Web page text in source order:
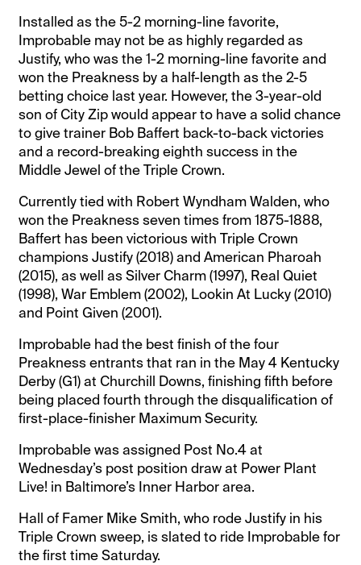
Installed as the 5-2 morning-line favorite,
Improbable may not be as highly regarded as
Justify, who was the 1-2 morning-line favorite and
won the Preakness by a half-length as the 2-5
betting choice last year. However, the 3-year-old
son of City Zip would appear to have a solid chance
to give trainer Bob Baffert back-to-back victories
and a record-breaking eighth success in the
Middle Jewel of the Triple Crown.
Currently tied with Robert Wyndham Walden, who
won the Preakness seven times from 1875-1888,
Baffert has been victorious with Triple Crown
champions Justify (2018) and American Pharoah
(2015), as well as Silver Charm (1997), Real Quiet
(1998), War Emblem (2002), Lookin At Lucky (2010)
and Point Given (2001).
Improbable had the best finish of the four
Preakness entrants that ran in the May 4 Kentucky
Derby (G1) at Churchill Downs, finishing fifth before
being placed fourth through the disqualification of
first-place-finisher Maximum Security.
Improbable was assigned Post No.4 at
Wednesday’s post position draw at Power Plant
Live! in Baltimore’s Inner Harbor area.
Hall of Famer Mike Smith, who rode Justify in his
Triple Crown sweep, is slated to ride Improbable for
the first time Saturday.